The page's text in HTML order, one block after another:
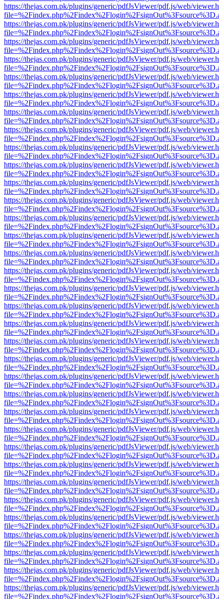
https://thejas.com.pk/plugins/generic/pdfJsViewer/pdf.js/web/
https://thejas.com.pk/plugins/generic/pdfJsViewer/pdf.js/web/
https://thejas.com.pk/plugins/generic/pdfJsViewer/pdf.js/web/
https://thejas.com.pk/plugins/generic/pdfJsViewer/pdf.js/web/
https://thejas.com.pk/plugins/generic/pdfJsViewer/pdf.js/web/
https://thejas.com.pk/plugins/generic/pdfJsViewer/pdf.js/web/
https://thejas.com.pk/plugins/generic/pdfJsViewer/pdf.js/web/
https://thejas.com.pk/plugins/generic/pdfJsViewer/pdf.js/web/
https://thejas.com.pk/plugins/generic/pdfJsViewer/pdf.js/web/
https://thejas.com.pk/plugins/generic/pdfJsViewer/pdf.js/web/
https://thejas.com.pk/plugins/generic/pdfJsViewer/pdf.js/web/
https://thejas.com.pk/plugins/generic/pdfJsViewer/pdf.js/web/
https://thejas.com.pk/plugins/generic/pdfJsViewer/pdf.js/web/
https://thejas.com.pk/plugins/generic/pdfJsViewer/pdf.js/web/
https://thejas.com.pk/plugins/generic/pdfJsViewer/pdf.js/web/
https://thejas.com.pk/plugins/generic/pdfJsViewer/pdf.js/web/
https://thejas.com.pk/plugins/generic/pdfJsViewer/pdf.js/web/
https://thejas.com.pk/plugins/generic/pdfJsViewer/pdf.js/web/
https://thejas.com.pk/plugins/generic/pdfJsViewer/pdf.js/web/
https://thejas.com.pk/plugins/generic/pdfJsViewer/pdf.js/web/
https://thejas.com.pk/plugins/generic/pdfJsViewer/pdf.js/web/
https://thejas.com.pk/plugins/generic/pdfJsViewer/pdf.js/web/
https://thejas.com.pk/plugins/generic/pdfJsViewer/pdf.js/web/
https://thejas.com.pk/plugins/generic/pdfJsViewer/pdf.js/web/
https://thejas.com.pk/plugins/generic/pdfJsViewer/pdf.js/web/
https://thejas.com.pk/plugins/generic/pdfJsViewer/pdf.js/web/
https://thejas.com.pk/plugins/generic/pdfJsViewer/pdf.js/web/
https://thejas.com.pk/plugins/generic/pdfJsViewer/pdf.js/web/
https://thejas.com.pk/plugins/generic/pdfJsViewer/pdf.js/web/
https://thejas.com.pk/plugins/generic/pdfJsViewer/pdf.js/web/
https://thejas.com.pk/plugins/generic/pdfJsViewer/pdf.js/web/
https://thejas.com.pk/plugins/generic/pdfJsViewer/pdf.js/web/
https://thejas.com.pk/plugins/generic/pdfJsViewer/pdf.js/web/
https://thejas.com.pk/plugins/generic/pdfJsViewer/pdf.js/web/